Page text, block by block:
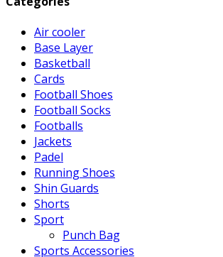
Air cooler
Base Layer
Basketball
Cards
Football Shoes
Football Socks
Footballs
Jackets
Padel
Running Shoes
Shin Guards
Shorts
Sport
Punch Bag
Sports Accessories